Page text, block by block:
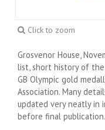
Click to zoom
Grosvenor House,
list, short history of
GB Olympic gold
Association. Many
updated very neatly in
before final publication.